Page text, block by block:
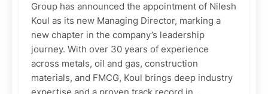
Group has announced the appointment of Nilesh
Koul as its new Managing Director, marking a
new chapter in the company’s leadership
journey. With over 30 years of experience
across metals, oil and gas, construction
materials, and FMCG, Koul brings deep industry